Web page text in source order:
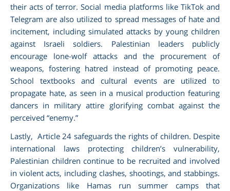
their acts of terror. Social media platforms like TikTok and
Telegram are also utilized to spread messages of hate and
incitement, including simulated attacks by young children
against Israeli soldiers. Palestinian leaders publicly
encourage lone-wolf attacks and the procurement of
weapons, fostering hatred instead of promoting peace.
School textbooks and cultural events are utilized to
propagate hate, as seen in a musical production featuring
dancers in military attire glorifying combat against the
perceived “enemy.”
Lastly, Article 24 safeguards the rights of children. Despite
international laws protecting children’s vulnerability,
Palestinian children continue to be recruited and involved
in violent acts, including clashes, shootings, and stabbings.
Organizations like Hamas run summer camps that